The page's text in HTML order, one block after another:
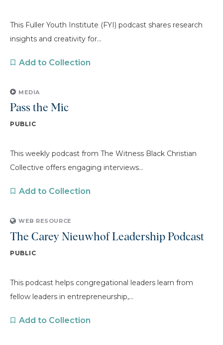
This Fuller Youth Institute (FYI) podcast shares research
insights and creativity for...
Add to Collection
MEDIA
Pass the Mic
PUBLIC
This weekly podcast from The Witness Black Christian
Collective offers engaging interviews...
Add to Collection
WEB RESOURCE
The Carey Nieuwhof Leadership Podcast
PUBLIC
This podcast helps congregational leaders learn from
fellow leaders in entrepreneurship,...
Add to Collection